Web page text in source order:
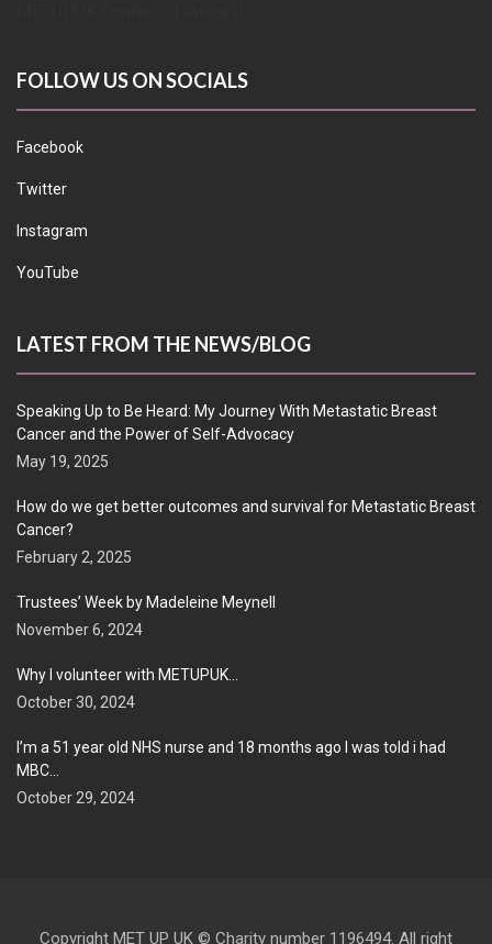
FOLLOW US ON SOCIALS
Facebook
Twitter
Instagram
YouTube
LATEST FROM THE NEWS/BLOG
Speaking Up to Be Heard: My Journey With Metastatic Breast
Cancer and the Power of Self-Advocacy
May 19, 2025
How do we get better outcomes and survival for Metastatic Breast
Cancer?
February 2, 2025
Trustees’ Week by Madeleine Meynell
November 6, 2024
Why I volunteer with METUPUK…
October 30, 2024
I’m a 51 year old NHS nurse and 18 months ago I was told i had
MBC…
October 29, 2024
Copyright MET UP UK © Charity number 1196494. All right